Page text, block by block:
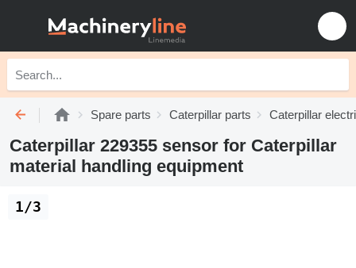
Spare parts Caterpillar parts Caterpillar
Caterpillar 229355 sensor for Caterpillar
material handling equipment
1/3